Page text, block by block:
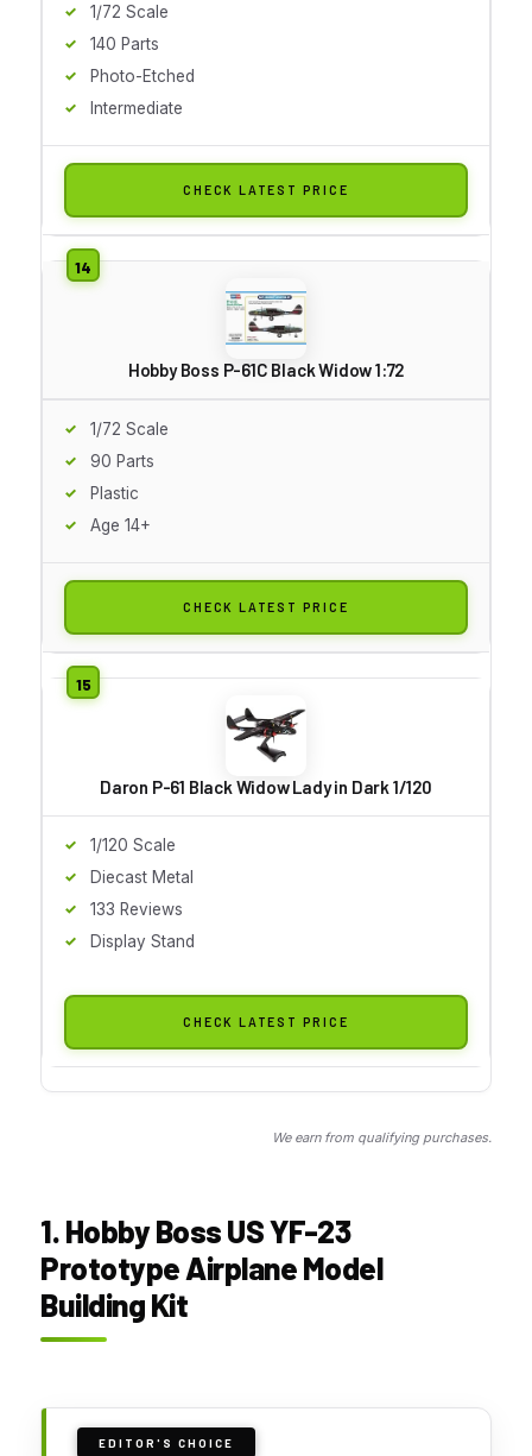
1/72 Scale
140 Parts
Photo-Etched
Intermediate
CHECK LATEST PRICE
Hobby Boss P-61C Black Widow 1:72
1/72 Scale
90 Parts
Plastic
Age 14+
CHECK LATEST PRICE
Daron P-61 Black Widow Lady in Dark 1/120
1/120 Scale
Diecast Metal
133 Reviews
Display Stand
CHECK LATEST PRICE
We earn from qualifying purchases.
1. Hobby Boss US YF-23
Prototype Airplane Model
Building Kit
EDITOR'S CHOICE